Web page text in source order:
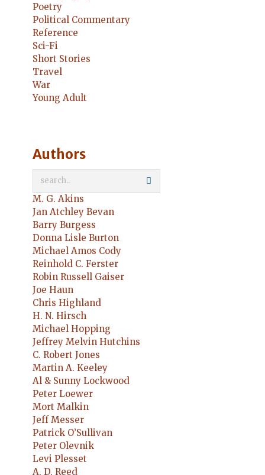
Poetry
Political Commentary
Reference
Sci-Fi
Short Stories
Travel
War
Young Adult
Authors
M. G. Akins
Jan Atchley Bevan
Barry Burgess
Donna Lisle Burton
Michael Amos Cody
Reinhold C. Ferster
Robin Russell Gaiser
Joe Haun
Chris Highland
H. N. Hirsch
Michael Hopping
Jeffrey Melvin Hutchins
C. Robert Jones
Martin A. Keeley
Al & Sunny Lockwood
Peter Loewer
Mort Malkin
Jeff Messer
Patrick O’Sullivan
Peter Olevnik
Levi Plesset
A. D. Reed